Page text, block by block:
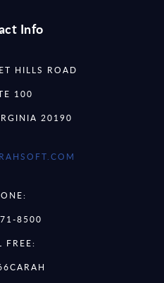
Info
HILLS ROAD
100
20190
8500
FREE: